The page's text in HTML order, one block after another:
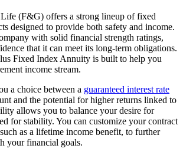
(F&G) offers a strong lineup of fixed
designed to provide both safety and income.
with solid financial strength ratings,
that it can meet its long-term obligations.
Fixed Index Annuity is built to help you
income stream.
a choice between a guaranteed interest rate
and the potential for higher returns linked to
allows you to balance your desire for
for stability. You can customize your contract
as a lifetime income benefit, to further
your financial goals.